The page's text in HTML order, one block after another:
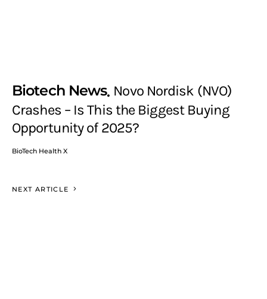
Biotech News Novo Nordisk (NVO)
Crashes – Is This the Biggest Buying
Opportunity of 2025?
BioTech Health X
NEXT ARTICLE